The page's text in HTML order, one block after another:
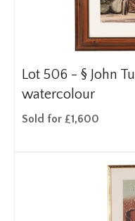
Lot 506 - § John
watercolour
Sold for £1,600